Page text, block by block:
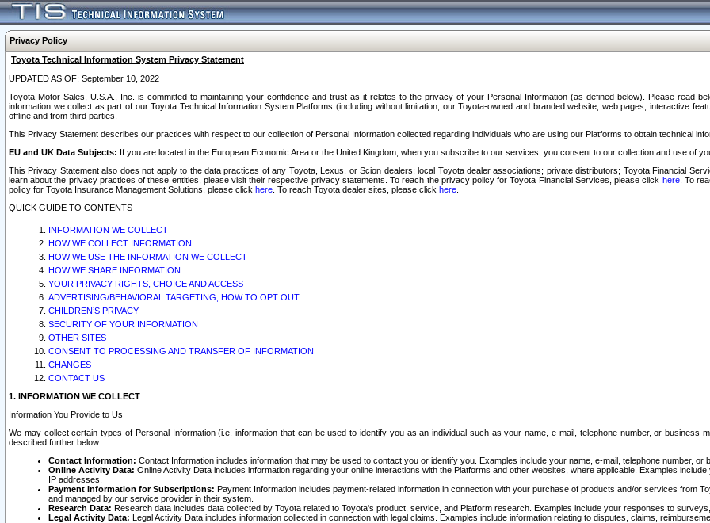
Privacy Policy
Toyota Technical Information System Privacy Statement
UPDATED AS OF: September 10, 2022
Toyota Motor Sales, U.S.A., Inc. is committed to maintaining your confidence and trust as it relates to the privacy of your Personal Information (as defined below). Please read
information we collect as part of our Toyota Technical Information System Platforms (including without limitation, our Toyota-owned and branded website, web pages, interactive
offline and from third parties.
This Privacy Statement describes our practices with respect to our collection of Personal Information collected regarding individuals who are using our Platforms to obtain technical
EU and UK Data Subjects: If you are located in the European Economic Area or the United Kingdom, when you subscribe to our services, you consent to our collection and use of
This Privacy Statement also does not apply to the data practices of any Toyota, Lexus, or Scion dealers; local Toyota dealer associations; private distributors; Toyota Financial
learn about the privacy practices of these entities, please visit their respective privacy statements. To reach the privacy policy for Toyota Financial Services, please click here. To
policy for Toyota Insurance Management Solutions, please click here . To reach Toyota dealer sites, please click here
QUICK GUIDE TO CONTENTS
INFORMATION WE COLLECT
HOW WE COLLECT INFORMATION
HOW WE USE THE INFORMATION WE COLLECT
HOW WE SHARE INFORMATION
YOUR PRIVACY RIGHTS, CHOICE AND ACCESS
ADVERTISING/BEHAVIORAL TARGETING, HOW TO OPT OUT
CHILDREN’S PRIVACY
SECURITY OF YOUR INFORMATION
OTHER SITES
CONSENT TO PROCESSING AND TRANSFER OF INFORMATION
CHANGES
CONTACT US
1. INFORMATION WE COLLECT
Information You Provide to Us
We may collect certain types of Personal Information (i.e. information that can be used to identify you as an individual such as your name, e-mail, telephone number, or
described further below.
Contact Information: Contact Information includes information that may be used to contact you or identify you. Examples include your name, e-mail, telephone number,
Online Activity Data: Online Activity Data includes information regarding your online interactions with the Platforms and other websites, where applicable. Examples
IP addresses.
Payment Information for Subscriptions: Payment Information includes payment-related information in connection with your purchase of products and/or services from
and managed by our service provider in their system.
Research Data: Research data includes data collected by Toyota related to Toyota's product, service, and Platform research. Examples include your responses to
Legal Activity Data: Legal Activity Data includes information collected in connection with legal claims. Examples include information relating to disputes, claims,